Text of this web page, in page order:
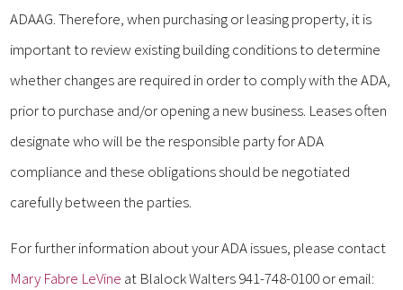
ADAAG. Therefore, when purchasing or leasing property, it is
important to review existing building conditions to determine
whether changes are required in order to comply with the ADA,
prior to purchase and/or opening a new business. Leases often
designate who will be the responsible party for ADA
compliance and these obligations should be negotiated
carefully between the parties.
For further information about your ADA issues, please contact
Mary Fabre LeVine at Blalock Walters 941-748-0100 or email: